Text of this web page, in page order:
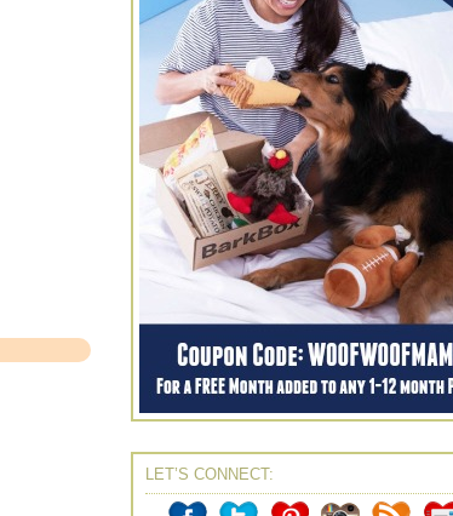
LET’S CONNECT: